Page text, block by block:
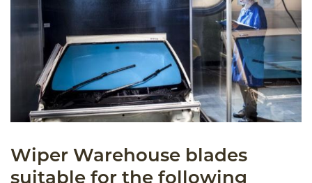
Wiper Warehouse blades
suitable for the following